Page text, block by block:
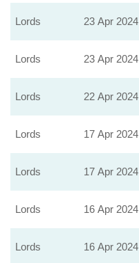
Lords 23 Apr 2024
Lords 23 Apr 2024
Lords 22 Apr 2024
Lords 17 Apr 2024
Lords 17 Apr 2024
Lords 16 Apr 2024
Lords 16 Apr 2024